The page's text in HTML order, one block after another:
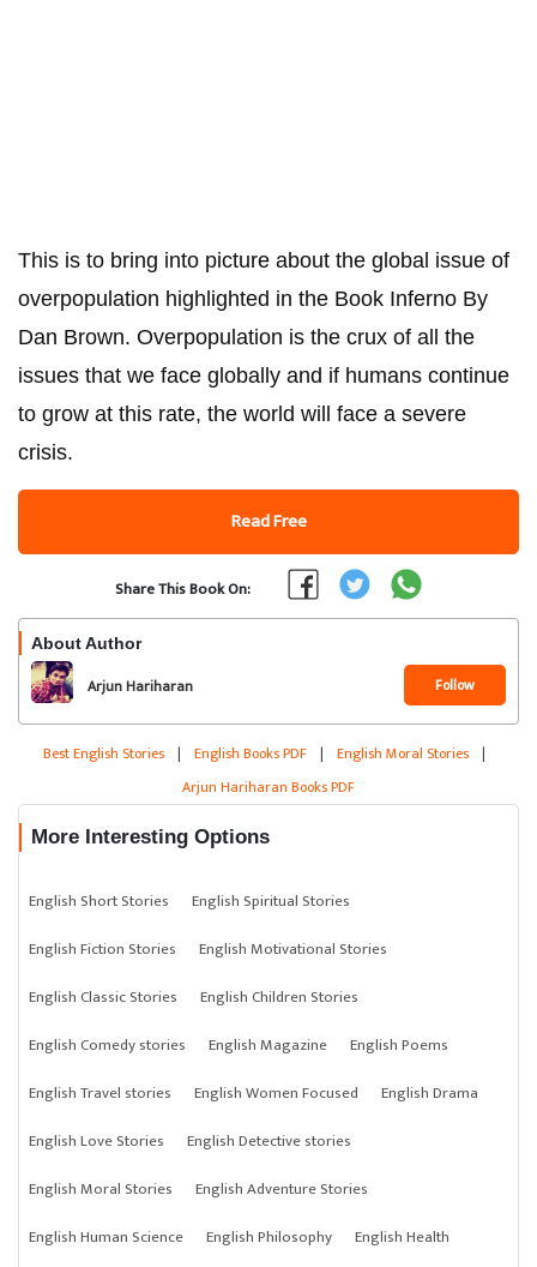
This is to bring into picture about the global issue of
overpopulation highlighted in the Book Inferno By
Dan Brown. Overpopulation is the crux of all the
issues that we face globally and if humans continue
to grow at this rate, the world will face a severe
crisis.
Read Free
Share This Book On:
About Author
Arjun Hariharan Follow
Best English Stories | English Books PDF | English Moral Stories |
Arjun Hariharan Books PDF
More Interesting Options
English Short Stories
English Spiritual Stories
English Fiction Stories
English Motivational Stories
English Classic Stories
English Children Stories
English Comedy stories
English Magazine
English Poems
English Travel stories
English Women Focused
English Drama
English Love Stories
English Detective stories
English Moral Stories
English Adventure Stories
English Human Science
English Philosophy English Health